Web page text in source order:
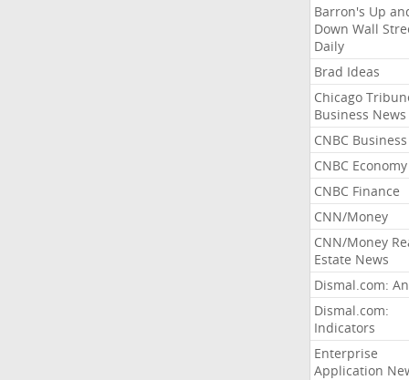
Barron's Up
Down Wall
Daily
Brad Ideas
Chicago
Business News
CNBC Business
CNBC Economy
CNBC Finance
CNN/Money
CNN/Money
Estate News
Dismal.com:
Dismal.com:
Indicators
Enterprise
Application